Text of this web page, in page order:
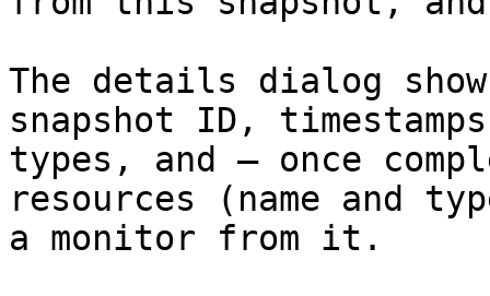
The details dialog
snapshot ID,
types, and — once
resources (name and
a monitor from it.